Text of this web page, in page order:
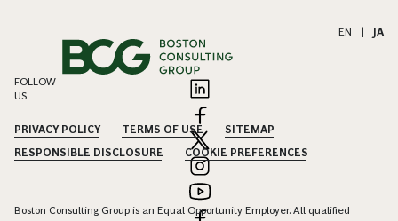
EN JA
FOLLOW
US
PRIVACY POLICY TERMS OF USE
SITEMAP
RESPONSIBLE DISCLOSURE
COOKIE PREFERENCES
Boston Consulting Group is an Equal Opportunity Employer. All qualified